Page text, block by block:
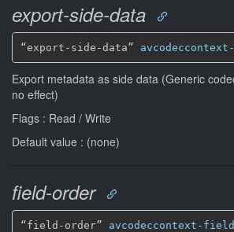
export-side-data
“export-side-data”
Export metadata as side data (Generic
no effect)
Flags : Read / Write
Default value : (none)
field-order
“field-order” avcodeccontext-